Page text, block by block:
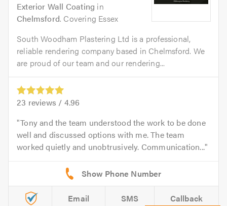
Exterior Wall Coating in
Chelmsford. Covering Essex
South Woodham Plastering Ltd is a professional,
reliable rendering company based in Chelmsford. We
are proud of our team and our rendering...
23 reviews / 4.96
Tony and the team understood the work to be done
well and discussed options with me. The team
worked quietly and unobtrusively. Communication...
Email SMS Callback